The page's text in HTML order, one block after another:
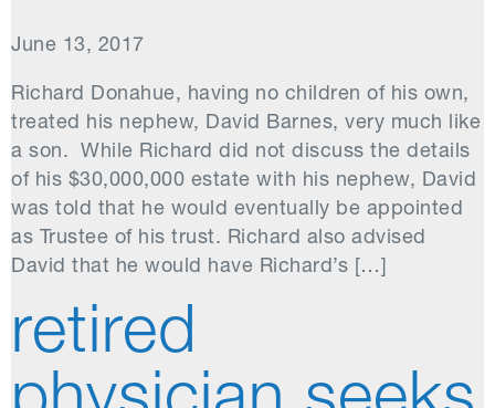
June 13, 2017
Richard Donahue, having no children of his own,
treated his nephew, David Barnes, very much like
a son. While Richard did not discuss the details
of his $30,000,000 estate with his nephew, David
was told that he would eventually be appointed
as Trustee of his trust. Richard also advised
David that he would have Richard’s […]
retired